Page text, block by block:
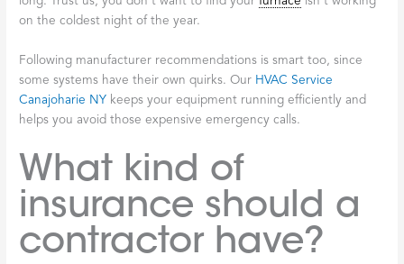
on the coldest night of the year.
Following manufacturer recommendations is smart too, since
some systems have their own quirks. Our HVAC Service
Canajoharie NY keeps your equipment running efficiently and
helps you avoid those expensive emergency calls.
What kind of
insurance should a
contractor have?